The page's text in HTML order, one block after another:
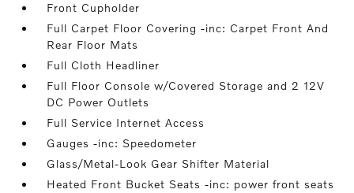
Front Cupholder
Full Carpet Floor Covering -inc: Carpet Front And
Rear Floor Mats
Full Cloth Headliner
Full Floor Console w/Covered Storage and 2 12V
DC Power Outlets
Full Service Internet Access
Gauges -inc: Speedometer
Glass/Metal-Look Gear Shifter Material
Heated Front Bucket Seats -inc: power front seats